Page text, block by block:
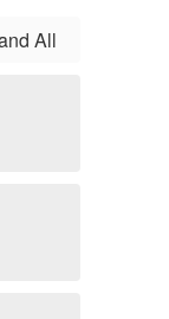
All